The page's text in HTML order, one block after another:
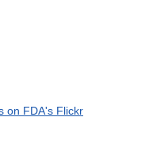
on FDA's Flickr